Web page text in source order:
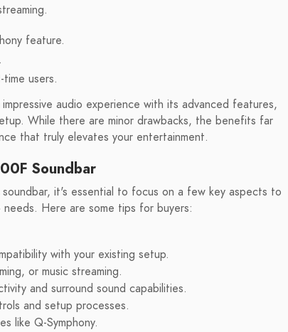
feature.
users.
audio experience with its advanced features,
While there are minor drawbacks, the benefits far
that truly elevates your entertainment.
Soundbar
it's essential to focus on a few key aspects to
Here are some tips for buyers:
with your existing setup.
or music streaming.
and surround sound capabilities.
and setup processes.
like Q-Symphony.